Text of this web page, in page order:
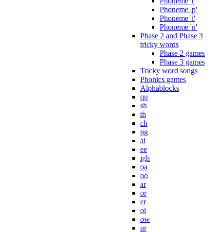
Phoneme 'p'
Phoneme 'i'
Phoneme 'n'
Phase 2 and Phase 3
tricky words
Phase 2 games
Phase 3 games
Tricky word songs
Phonics games
Alphablocks
qu
sh
th
ch
ng
ai
ee
igh
oa
oo
ar
or
er
oi
ow
ur